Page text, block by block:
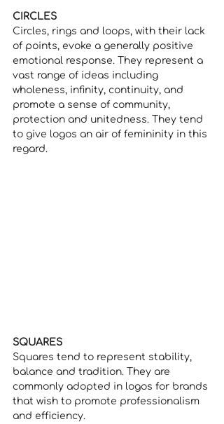
CIRCLES
Circles, rings and loops, with their lack
of points, evoke a generally positive
emotional response. They represent a
vast range of ideas including
wholeness, infinity, continuity, and
promote a sense of community,
protection and unitedness. They tend
to give logos an air of femininity in this
regard.
SQUARES
Squares tend to represent stability,
balance and tradition. They are
commonly adopted in logos for brands
that wish to promote professionalism
and efficiency.